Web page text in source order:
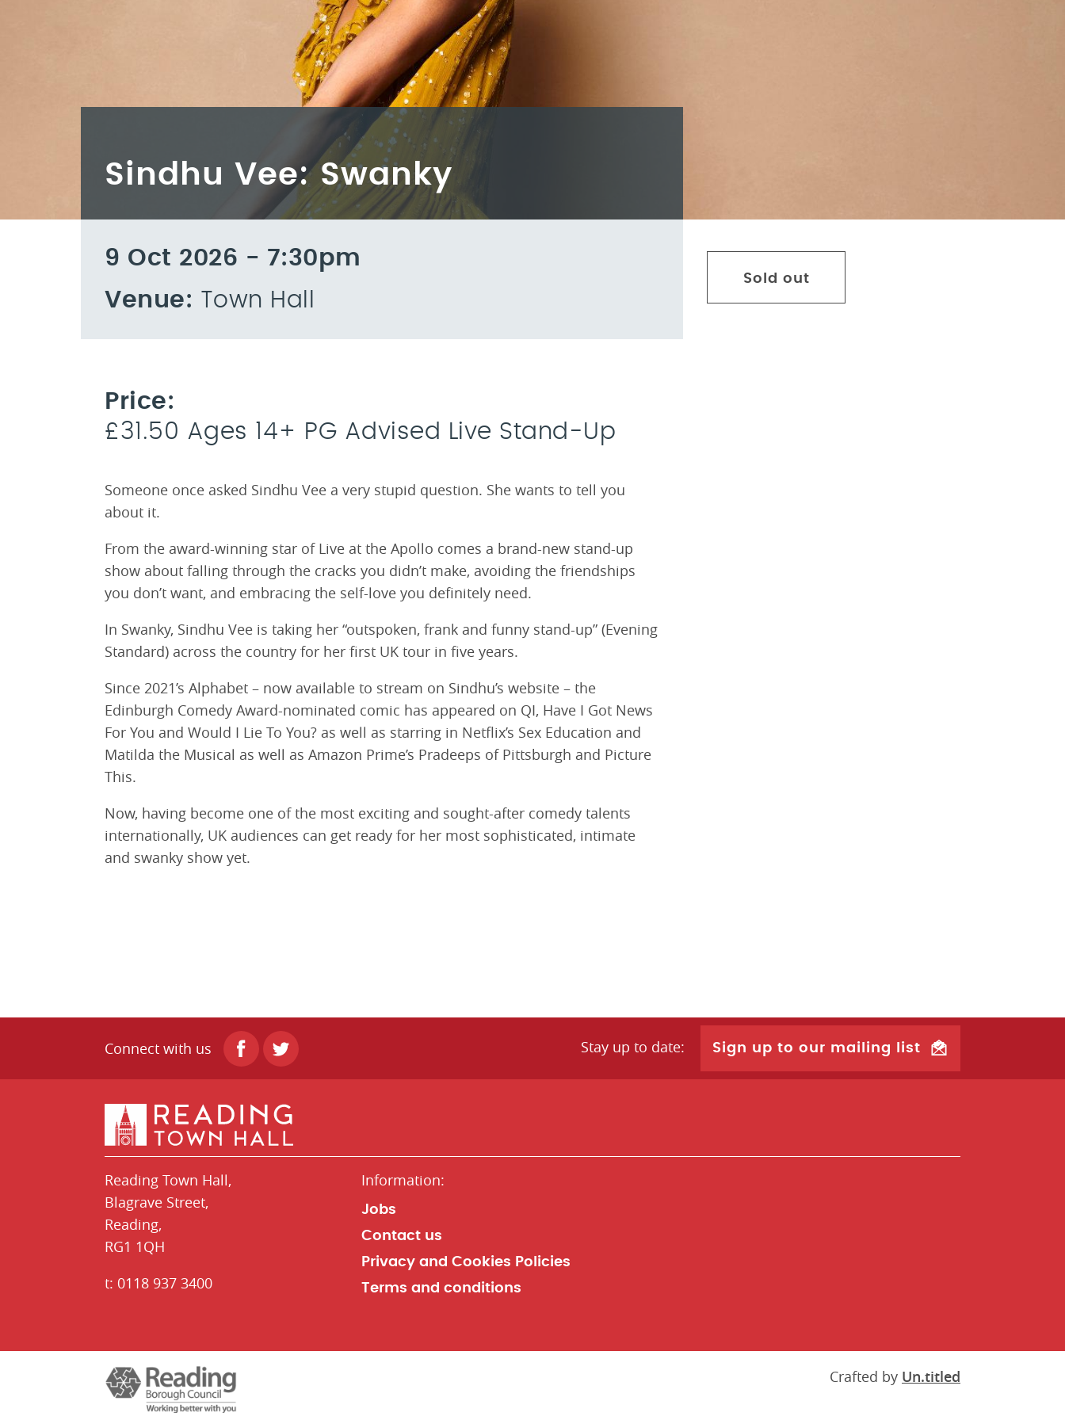
Sindhu Vee: Swanky
Sold out
9 Oct 2026 - 7:30pm
Venue: Town Hall
Price:
£31.50 Ages 14+ PG Advised Live Stand-Up
Someone once asked Sindhu Vee a very stupid question. She wants to tell you
about it.
From the award-winning star of Live at the Apollo comes a brand-new stand-up
show about falling through the cracks you didn’t make, avoiding the friendships
you don’t want, and embracing the self-love you definitely need.
In Swanky, Sindhu Vee is taking her “outspoken, frank and funny stand-up” (Evening
Standard) across the country for her first UK tour in five years.
Since 2021’s Alphabet – now available to stream on Sindhu’s website – the
Edinburgh Comedy Award-nominated comic has appeared on QI, Have I Got News
For You and Would I Lie To You? as well as starring in Netflix’s Sex Education and
Matilda the Musical as well as Amazon Prime’s Pradeeps of Pittsburgh and Picture
This.
Now, having become one of the most exciting and sought-after comedy talents
internationally, UK audiences can get ready for her most sophisticated, intimate
and swanky show yet.
Connect with us Stay up to date: Sign up to our mailing list
Reading Town Hall,
​Blagrave Street,
Reading,
RG1 1QH
t: 0118 937 3400
Jobs
Contact us
Privacy and Cookies Policies
Terms and conditions
Crafted by Un.titled